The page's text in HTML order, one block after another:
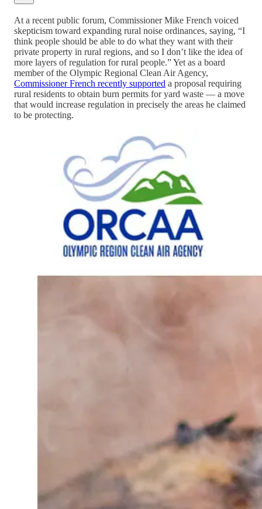
At a recent public forum, Commissioner Mike French voiced
skepticism toward expanding rural noise ordinances, saying, “I
think people should be able to do what they want with their
private property in rural regions, and so I don’t like the idea of
more layers of regulation for rural people.” Yet as a board
member of the Olympic Regional Clean Air Agency,
Commissioner French recently supported a proposal requiring
rural residents to obtain burn permits for yard waste — a move
that would increase regulation in precisely the areas he claimed
to be protecting.